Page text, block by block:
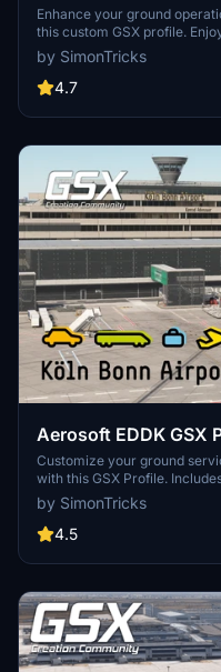
Enhance your ground
this custom GSX profile.
positioning, terminal
.ini file for seamless
for convenience. Join the
by SimonTricks
4.7
Aerosoft EDDK GSX
Customize your ground
with this GSX Profile.
routes, and walk-in paths
the provided .ini file, or use
convenience. Share
by SimonTricks
4.5